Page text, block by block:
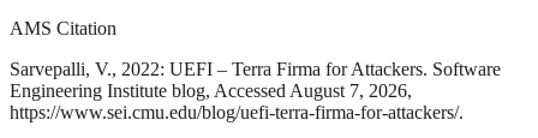
AMS Citation
Sarvepalli, V., 2022: UEFI – Terra Firma for Attackers. Software
Engineering Institute blog, Accessed August 7, 2026,
https://www.sei.cmu.edu/blog/uefi-terra-firma-for-attackers/.